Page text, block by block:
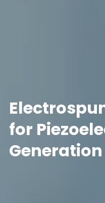
for
Generation